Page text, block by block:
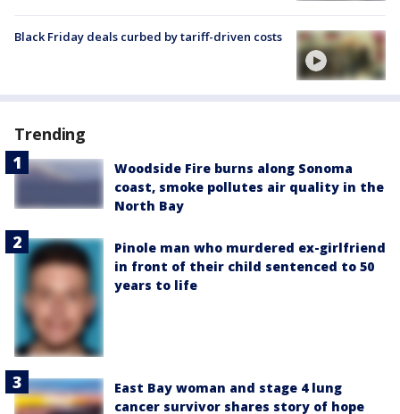
Black Friday deals curbed by tariff-driven costs
Trending
Woodside Fire burns along Sonoma
coast, smoke pollutes air quality in the
North Bay
Pinole man who murdered ex-girlfriend
in front of their child sentenced to 50
years to life
East Bay woman and stage 4 lung
cancer survivor shares story of hope